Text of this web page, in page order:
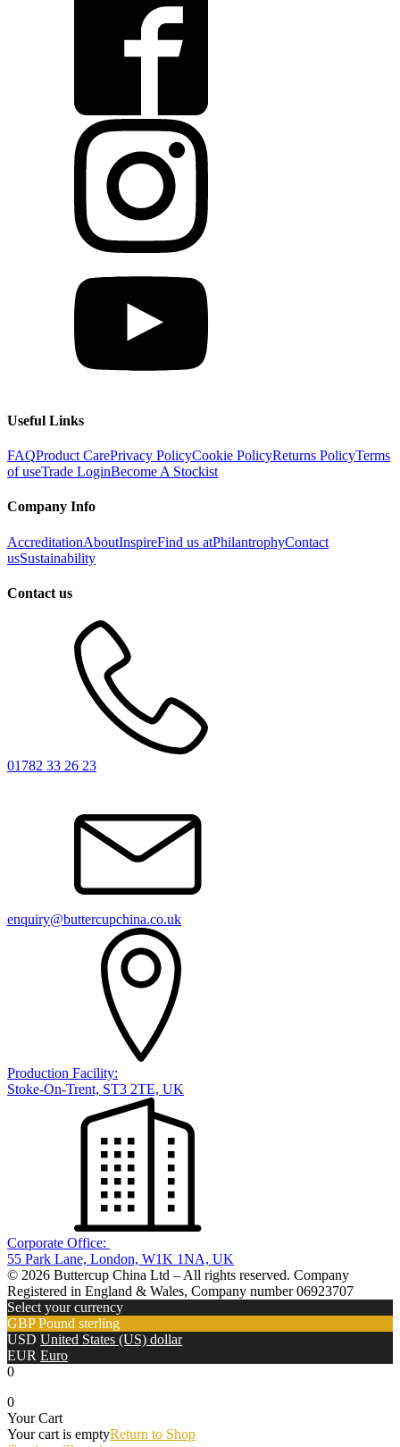
Useful Links
FAQProduct CarePrivacy PolicyCookie PolicyReturns PolicyTerms
of useTrade LoginBecome A Stockist
Company Info
AccreditationAboutInspireFind us atPhilantrophyContact
usSustainability
Contact us
01782 33 26 23
enquiry@buttercupchina.co.uk
Production Facility:
Stoke-On-Trent, ST3 2TE, UK
Corporate Office:
55 Park Lane, London, W1K 1NA, UK
© 2026 Buttercup China Ltd – All rights reserved. Company
Registered in England & Wales, Company number 06923707
Select your currency
GBP Pound sterling
USD United States (US) dollar
EUR Euro
0
0
Your Cart
Your cart is emptyReturn to Shop